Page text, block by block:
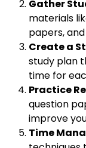
Gather
materials
papers,
Create a
study plan
time for
Practice
question
improve
Time